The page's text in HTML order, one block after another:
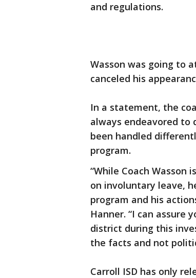
and regulations.
Wasson was going to
canceled his
In a statement, the
always endeavored to
been handled
program.
“While Coach Wasson
on involuntary leave,
program and his
Hanner. “I can
district during this
the facts and not
Carroll ISD has only